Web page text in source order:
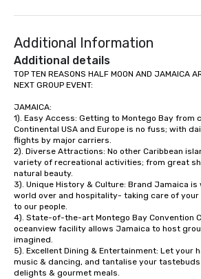
Additional Information
Additional details
TOP TEN REASONS HALF MOON AND JAMAICA
NEXT GROUP EVENT:
JAMAICA:
1). Easy Access: Getting to Montego Bay from
Continental USA and Europe is no fuss; with
flights by major carriers.
2). Diverse Attractions: No other Caribbean
variety of recreational activities; from great
natural beauty.
3). Unique History & Culture: Brand Jamaica
world over and hospitality- taking care of
to our people.
4). State-of-the-art Montego Bay Convention
oceanview facility allows Jamaica to host
imagined.
5). Excellent Dining & Entertainment: Let your
music & dancing, and tantalise your
delights & gourmet meals.